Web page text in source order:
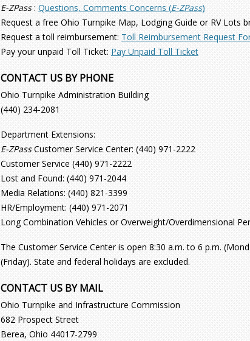
E-ZPass: Questions, Comments Concerns (E-ZPass)
Request a free Ohio Turnpike Map, Lodging Guide or RV Lots
Request a toll reimbursement: Toll Reimbursement Request
Pay your unpaid Toll Ticket: Pay Unpaid Toll Ticket
CONTACT US BY PHONE
Ohio Turnpike Administration Building
(440) 234-2081
Department Extensions:
E-ZPassCustomer Service Center: (440) 971-2222
Customer Service (440) 971-2222
Lost and Found: (440) 971-2044
Media Relations: (440) 821-3399
HR/Employment: (440) 971-2071
Long Combination Vehicles or Overweight/Overdimensional
The Customer Service Center is open 8:30 a.m. to 6 p.m.
(Friday). State and federal holidays are excluded.
CONTACT US BY MAIL
Ohio Turnpike and Infrastructure Commission
682 Prospect Street
Berea, Ohio 44017-2799